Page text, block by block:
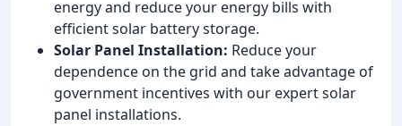
energy and reduce your energy bills with
efficient solar battery storage.
Solar Panel Installation: Reduce your
dependence on the grid and take advantage of
government incentives with our expert solar
panel installations.